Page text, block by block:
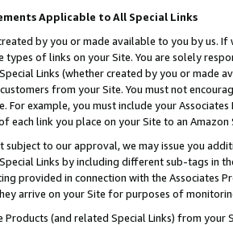
Applicable to All Special Links
by you or made available to you by us.
types of links on your Site. You are solely
Links (whether created by you or
from your Site. You must not
For example, you must include your
each link you place on your Site to an
subject to our approval, we may issue you
Links by including different sub-tags in
provided in connection with the Associates
arrive on your Site for purposes of
Products (and related Special Links) from